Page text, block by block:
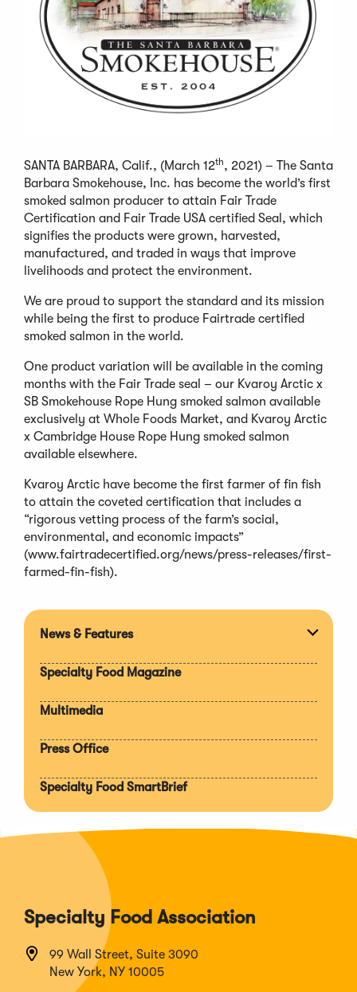
SANTA BARBARA, Calif., (March 12th, 2021) – The Santa
Barbara Smokehouse, Inc. has become the world’s first
smoked salmon producer to attain Fair Trade
Certification and Fair Trade USA certified Seal, which
signifies the products were grown, harvested,
manufactured, and traded in ways that improve
livelihoods and protect the environment.
We are proud to support the standard and its mission
while being the first to produce Fairtrade certified
smoked salmon in the world.
One product variation will be available in the coming
months with the Fair Trade seal – our Kvaroy Arctic x
SB Smokehouse Rope Hung smoked salmon available
exclusively at Whole Foods Market, and Kvaroy Arctic
x Cambridge House Rope Hung smoked salmon
available elsewhere.
Kvaroy Arctic have become the first farmer of fin fish
to attain the coveted certification that includes a
“rigorous vetting process of the farm’s social,
environmental, and economic impacts”
(www.fairtradecertified.org/news/press-releases/first-
farmed-fin-fish).
News & Features
Specialty Food Magazine
Multimedia
Press Office
Specialty Food SmartBrief
Specialty Food Association
99 Wall Street, Suite 3090
New York, NY 10005